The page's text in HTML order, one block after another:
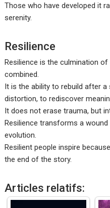
Those who have developed it
serenity.
Resilience
Resilience is the culmination
combined.
It is the ability to rebuild after
distortion, to rediscover
It does not erase trauma, but
Resilience transforms a
evolution.
Resilient people inspire
the end of the story.
Articles relatifs: